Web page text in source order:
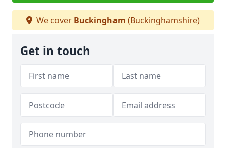
We cover Buckingham (Buckinghamshire)
Get in touch